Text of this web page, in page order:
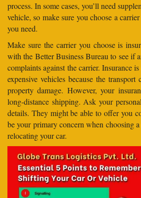
process. In some cases, you’ll need
vehicle, so make sure you choose a
you need.
Make sure the carrier you choose is
with the Better Business Bureau to see if
complaints against the carrier. Insurance
expensive vehicles because the
property damage. However, your
long-distance shipping. Ask your
details. They might be able to offer you
be your primary concern when choosing
relocating your car.